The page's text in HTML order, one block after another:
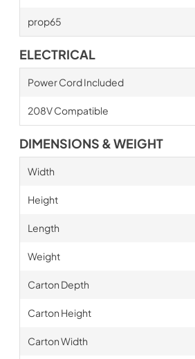
prop65
ELECTRICAL
Power Cord Included
208V Compatible
DIMENSIONS & WEIGHT
Width
Height
Length
Weight
Carton Depth
Carton Height
Carton Width